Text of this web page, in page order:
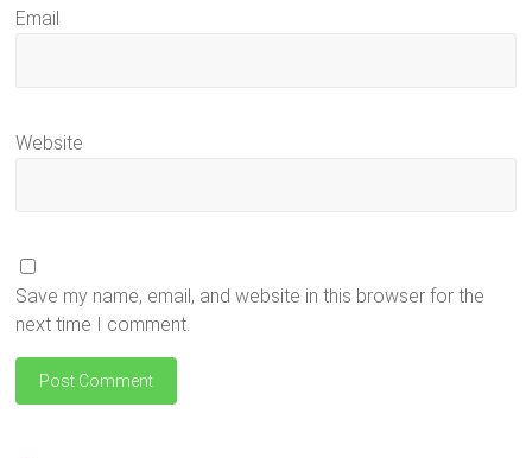
Email
Website
Save my name, email, and website in this browser for the
next time I comment.